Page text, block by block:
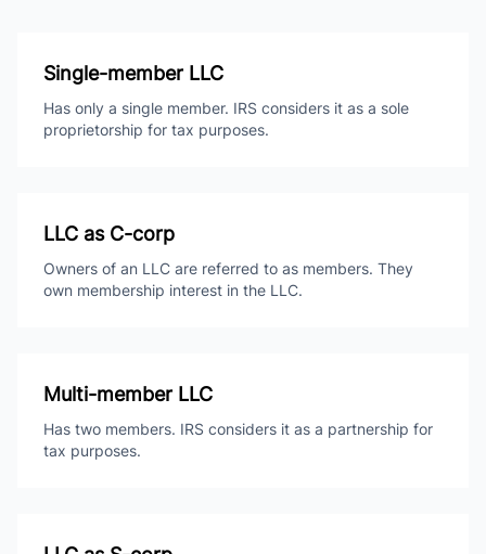
Single-member LLC
Has only a single member. IRS considers it as a sole
proprietorship for tax purposes.
LLC as C-corp
Owners of an LLC are referred to as members. They
own membership interest in the LLC.
Multi-member LLC
Has two members. IRS considers it as a partnership for
tax purposes.